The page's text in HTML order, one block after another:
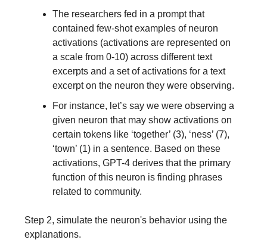
The researchers fed in a prompt that
contained few-shot examples of neuron
activations (activations are represented on
a scale from 0-10) across different text
excerpts and a set of activations for a text
excerpt on the neuron they were observing.
For instance, let’s say we were observing a
given neuron that may show activations on
certain tokens like ‘together’ (3), ‘ness’ (7),
‘town’ (1) in a sentence. Based on these
activations, GPT-4 derives that the primary
function of this neuron is finding phrases
related to community.
Step 2, simulate the neuron's behavior using the
explanations.